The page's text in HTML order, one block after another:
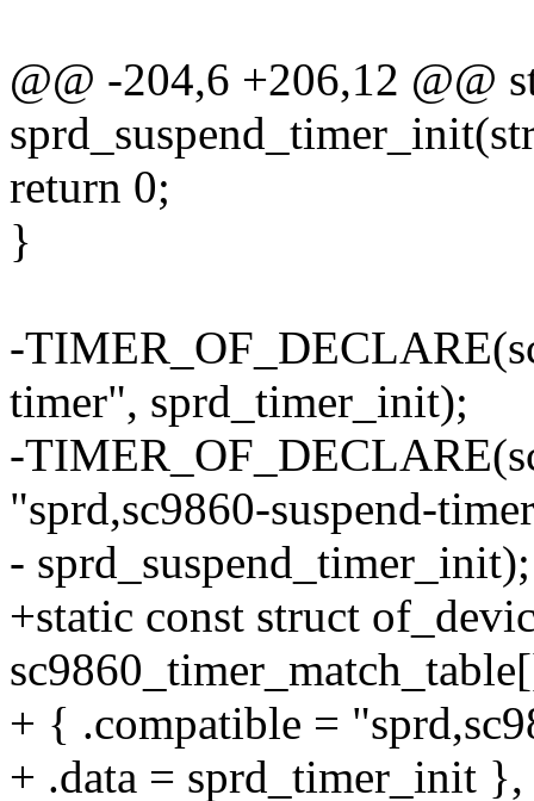
@@ -204,6 +206,12 @@
return 0;
}
-
timer", sprd_timer_init);
-
"sprd,sc9860-suspend-
- sprd_suspend_timer_init);
+static const struct
+ { .compatible =
+ .data = sprd_timer_init },